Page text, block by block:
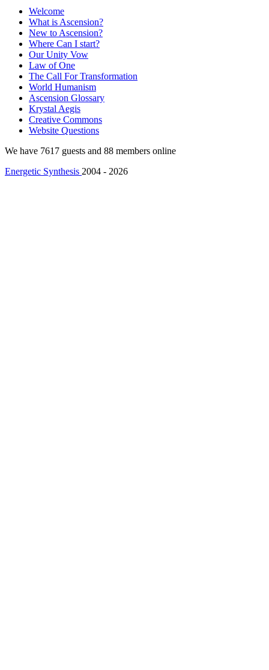
Welcome
What is Ascension?
New to Ascension?
Where Can I start?
Our Unity Vow
Law of One
The Call For Transformation
World Humanism
Ascension Glossary
Krystal Aegis
Creative Commons
Website Questions
We have 7617 guests and 88 members online
Energetic Synthesis 2004 - 2026